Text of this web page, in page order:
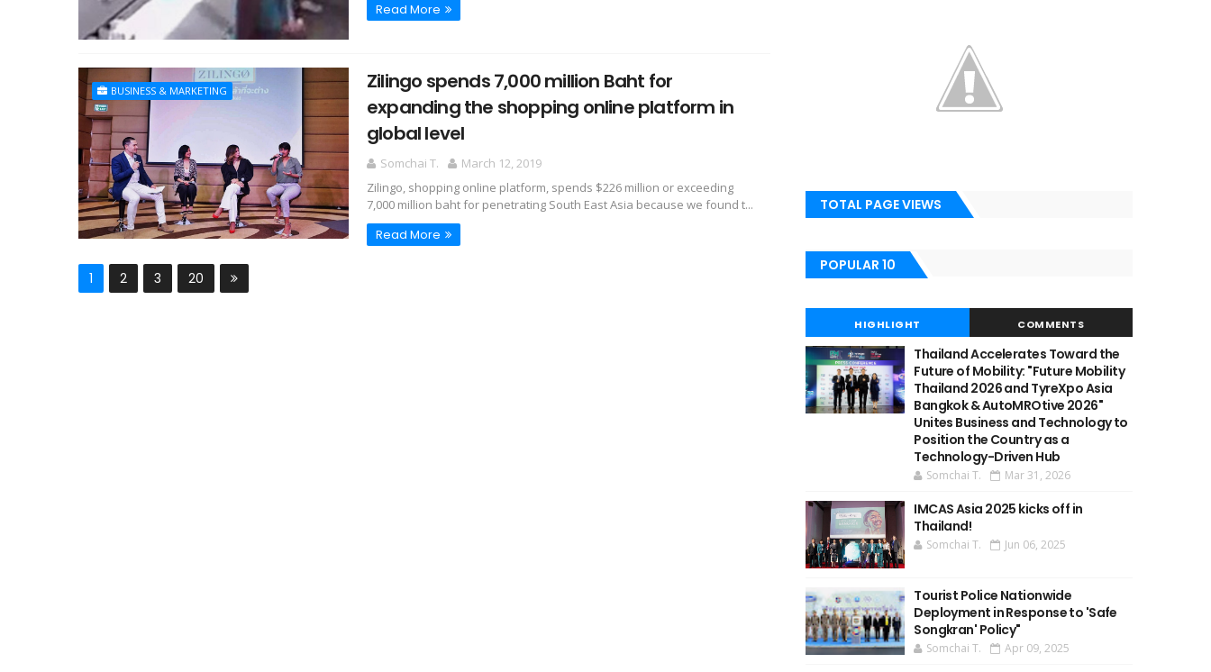
Read More
BUSINESS & MARKETING
Zilingo spends 7,000 million Baht for
expanding the shopping online platform in
global level
Somchai T.
March 12, 2019
Zilingo, shopping online platform, spends $226 million or exceeding
7,000 million baht for penetrating South East Asia because we found t...
Read More
1 2 3 20
TOTAL PAGE VIEWS
POPULAR 10
HIGHLIGHT COMMENTS
Thailand Accelerates Toward the
Future of Mobility: "Future Mobility
Thailand 2026 and TyreXpo Asia
Bangkok & AutoMROtive 2026"
Unites Business and Technology to
Position the Country as a
Technology-Driven Hub
Somchai T. Mar 31, 2026
IMCAS Asia 2025 kicks off in
Thailand!
Somchai T. Jun 06, 2025
Tourist Police Nationwide
Deployment in Response to 'Safe
Songkran' Policy"
Somchai T. Apr 09, 2025